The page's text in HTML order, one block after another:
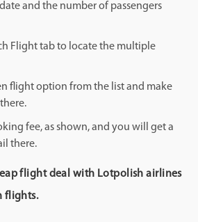
and the number of passengers
Flight tab to locate the multiple
flight option from the list and make
fee, as shown, and you will get a
there.
flight deal with Lotpolish airlines
flights.